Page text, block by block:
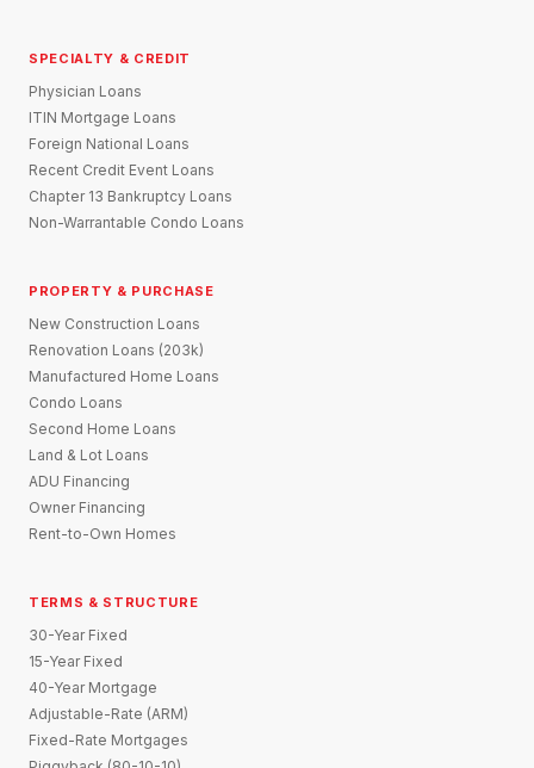
SPECIALTY & CREDIT
Physician Loans
ITIN Mortgage Loans
Foreign National Loans
Recent Credit Event Loans
Chapter 13 Bankruptcy Loans
Non-Warrantable Condo Loans
PROPERTY & PURCHASE
New Construction Loans
Renovation Loans (203k)
Manufactured Home Loans
Condo Loans
Second Home Loans
Land & Lot Loans
ADU Financing
Owner Financing
Rent-to-Own Homes
TERMS & STRUCTURE
30-Year Fixed
15-Year Fixed
40-Year Mortgage
Adjustable-Rate (ARM)
Fixed-Rate Mortgages